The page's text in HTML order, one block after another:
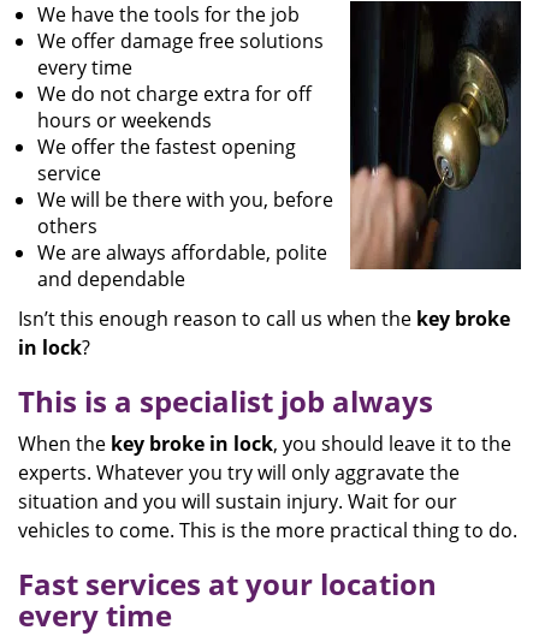
We have the tools for the job
We offer damage free solutions
every time
We do not charge extra for off
hours or weekends
We offer the fastest opening
service
We will be there with you, before
others
We are always affordable, polite
and dependable
Isn’t this enough reason to call us when the key broke
in lock?
This is a specialist job always
When the key broke in lock, you should leave it to the
experts. Whatever you try will only aggravate the
situation and you will sustain injury. Wait for our
vehicles to come. This is the more practical thing to do.
Fast services at your location
every time